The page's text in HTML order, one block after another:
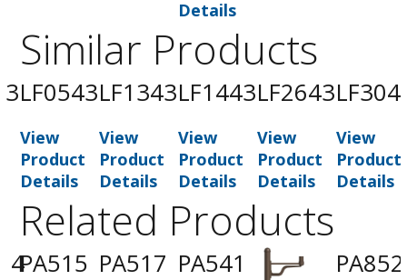
Details
Similar Products
LF0543
View
Product
Details
LF1343
View
Product
Details
LF1443
View
Product
Details
LF2643
View
Product
Details
View
Product
Details
Related Products
PA515 PA517 PA541 PA852